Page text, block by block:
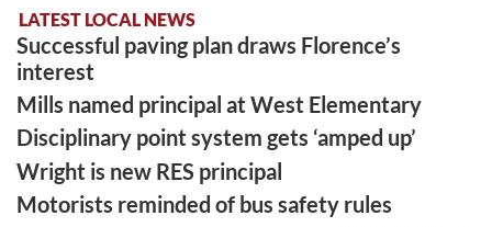
LATEST LOCAL NEWS
Successful paving plan draws Florence’s
interest
Mills named principal at West Elementary
Disciplinary point system gets ‘amped up’
Wright is new RES principal
Motorists reminded of bus safety rules